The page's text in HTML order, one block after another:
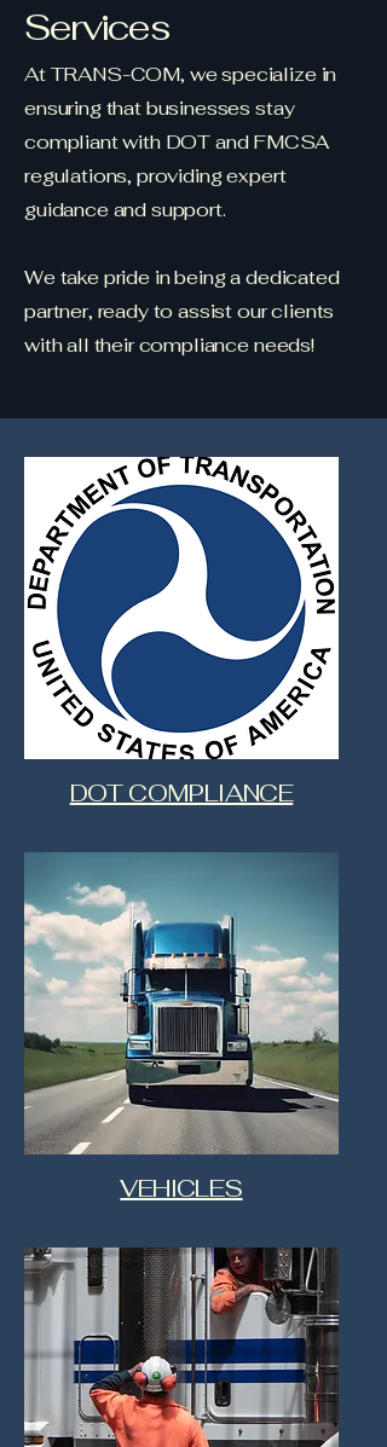
Services
At TRANS-COM, we specialize in
ensuring that businesses stay
compliant with DOT and FMCSA
regulations, providing expert
guidance and support.
We take pride in being a dedicated
partner, ready to assist our clients
with all their compliance needs!
DOT COMPLIANCE
VEHICLES